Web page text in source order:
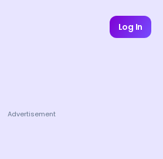
Log In
Advertisement